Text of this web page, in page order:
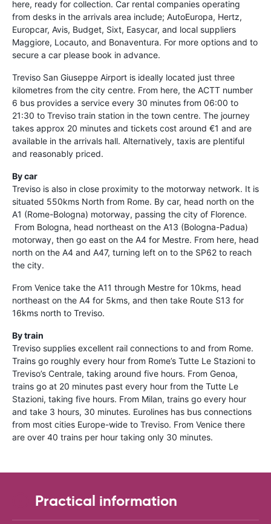
here, ready for collection. Car rental companies operating
from desks in the arrivals area include; AutoEuropa, Hertz,
Europcar, Avis, Budget, Sixt, Easycar, and local suppliers
Maggiore, Locauto, and Bonaventura. For more options and to
secure a car please book in advance.
Treviso San Giuseppe Airport is ideally located just three
kilometres from the city centre. From here, the ACTT number
6 bus provides a service every 30 minutes from 06:00 to
21:30 to Treviso train station in the town centre. The journey
takes approx 20 minutes and tickets cost around €1 and are
available in the arrivals hall. Alternatively, taxis are plentiful
and reasonably priced.
By car
Treviso is also in close proximity to the motorway network. It is
situated 550kms North from Rome. By car, head north on the
A1 (Rome-Bologna) motorway, passing the city of Florence.
From Bologna, head northeast on the A13 (Bologna-Padua)
motorway, then go east on the A4 for Mestre. From here, head
north on the A4 and A47, turning left on to the SP62 to reach
the city.
From Venice take the A11 through Mestre for 10kms, head
northeast on the A4 for 5kms, and then take Route S13 for
16kms north to Treviso.
By train
Treviso supplies excellent rail connections to and from Rome.
Trains go roughly every hour from Rome’s Tutte Le Stazioni to
Treviso’s Centrale, taking around five hours. From Genoa,
trains go at 20 minutes past every hour from the Tutte Le
Stazioni, taking five hours. From Milan, trains go every hour
and take 3 hours, 30 minutes. Eurolines has bus connections
from most cities Europe-wide to Treviso. From Venice there
are over 40 trains per hour taking only 30 minutes.
Practical information